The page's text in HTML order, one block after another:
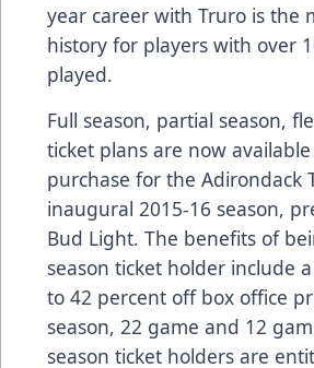
year career with Truro is the
history for players with over
played.
Full season, partial season,
ticket plans are now
purchase for the Adirondack
inaugural 2015-16 season,
Bud Light. The benefits of
season ticket holder include
to 42 percent off box office
season, 22 game and 12
season ticket holders are